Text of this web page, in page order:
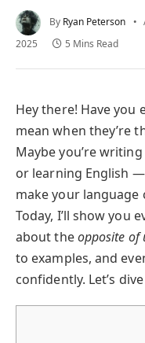
By Ryan Peterson
2025
5 Mins Read
Hey there! Have you
mean when they’re
Maybe you’re
or learning English
make your language
Today, I’ll show you
about theopposite of
to examples, and
confidently. Let’s